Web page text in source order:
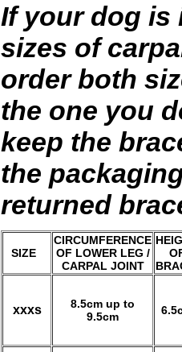
If your dog is
sizes of
order both
the one you
keep the
the
returned
SIZE
CIRCUMFERENCE
OF LOWER LEG /
CARPAL JOINT
xxxs
8.5cm up to
9.5cm